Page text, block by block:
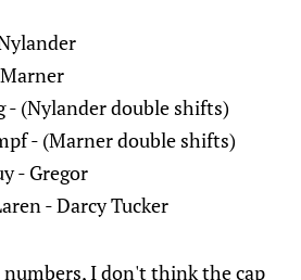
- (Nylander double shifts)
- (Marner double shifts)
- Gregor
- Darcy Tucker
I don't think the cap